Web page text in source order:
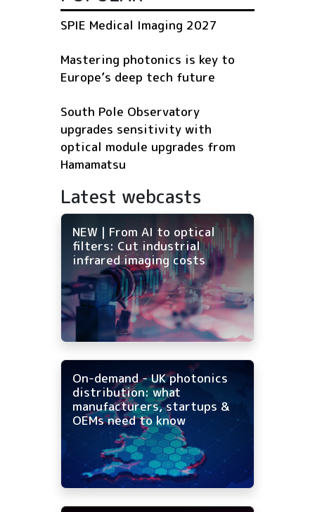
SPIE Medical Imaging 2027
Mastering photonics is key to
Europe’s deep tech future
South Pole Observatory
upgrades sensitivity with
optical module upgrades from
Hamamatsu
Latest webcasts
NEW | From AI to optical
filters: Cut industrial
infrared imaging costs
On-demand - UK photonics
distribution: what
manufacturers, startups &
OEMs need to know